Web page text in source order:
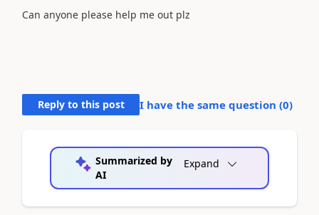
Can anyone please help me out plz
Reply to this post I have the same question (0)
Summarized by
AI
Expand